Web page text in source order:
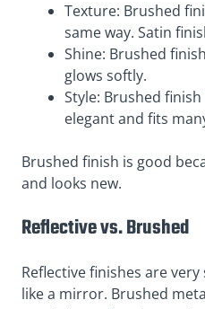
Texture: Brushed
same way. Satin
Shine: Brushed
glows softly.
Style: Brushed
elegant and fits
Brushed finish is good
and looks new.
Reflective vs. Brushed
Reflective finishes are
like a mirror. Brushed